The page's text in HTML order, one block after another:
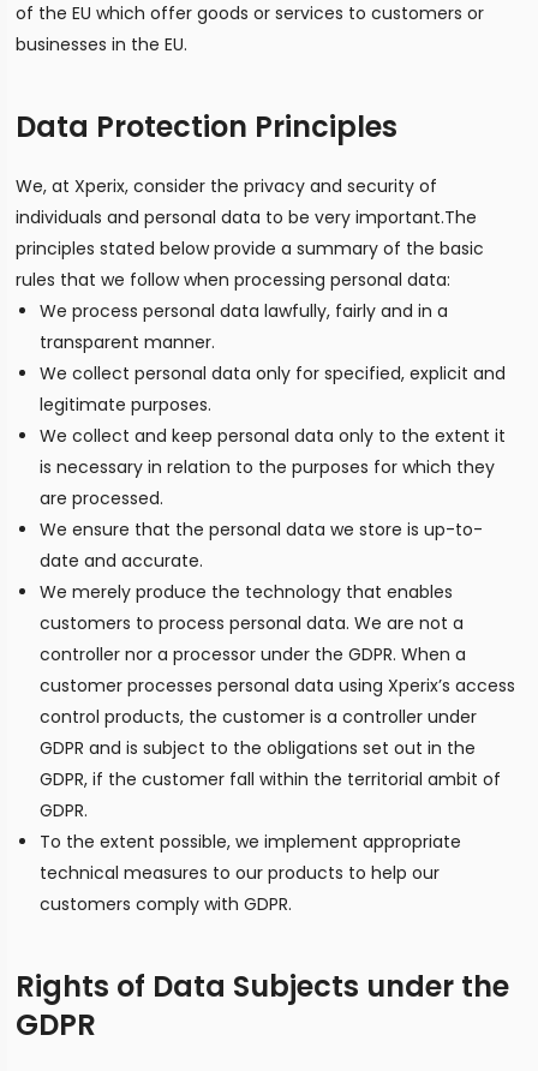
of the EU which offer goods or services to customers or
businesses in the EU.
Data Protection Principles
We, at Xperix, consider the privacy and security of
individuals and personal data to be very important.The
principles stated below provide a summary of the basic
rules that we follow when processing personal data:
We process personal data lawfully, fairly and in a
transparent manner.
We collect personal data only for specified, explicit and
legitimate purposes.
We collect and keep personal data only to the extent it
is necessary in relation to the purposes for which they
are processed.
We ensure that the personal data we store is up-to-
date and accurate.
We merely produce the technology that enables
customers to process personal data. We are not a
controller nor a processor under the GDPR. When a
customer processes personal data using Xperix’s access
control products, the customer is a controller under
GDPR and is subject to the obligations set out in the
GDPR, if the customer fall within the territorial ambit of
GDPR.
To the extent possible, we implement appropriate
technical measures to our products to help our
customers comply with GDPR.
Rights of Data Subjects under the
GDPR